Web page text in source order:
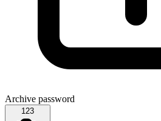
Archive password
123